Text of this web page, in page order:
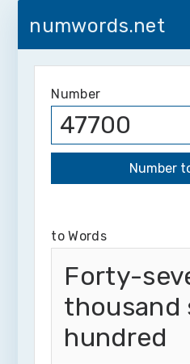
numwords.net
Number
to Words
Forty-
thousand
hundred